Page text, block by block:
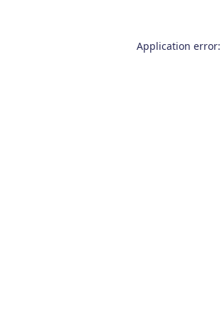
Application